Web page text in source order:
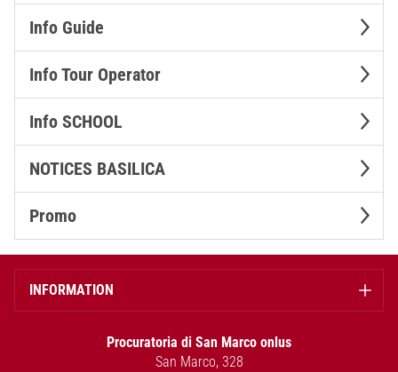
Info Guide
Info Tour Operator
Info SCHOOL
NOTICES BASILICA
Promo
INFORMATION
Procuratoria di San Marco onlus
San Marco, 328